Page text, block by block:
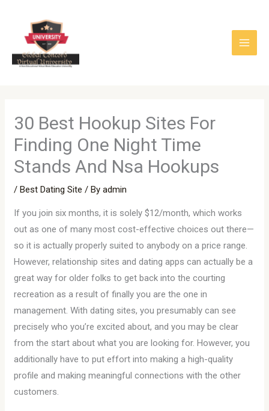
content
30 Best Hookup Sites For
Finding One Night Time
Stands And Nsa Hookups
/Best Dating Site / Byadmin
If you join six months, it is solely $12/month, which works
out as one of many most cost-effective choices out there—
so it is actually properly suited to anybody on a price range.
However, relationship sites and dating apps can actually be a
great way for older folks to get back into the courting
recreation as a result of finally you are the one in
management. With dating sites, you presumably can see
precisely who you’re excited about, and you may be clear
from the start about what you are looking for. However, you
additionally have to put effort into making a high-quality
profile and making meaningful connections with the other
customers.